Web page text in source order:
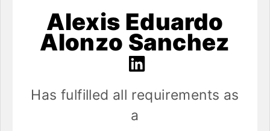
Alexis Eduardo
Alonzo Sanchez
Has fulfilled all requirements as
a